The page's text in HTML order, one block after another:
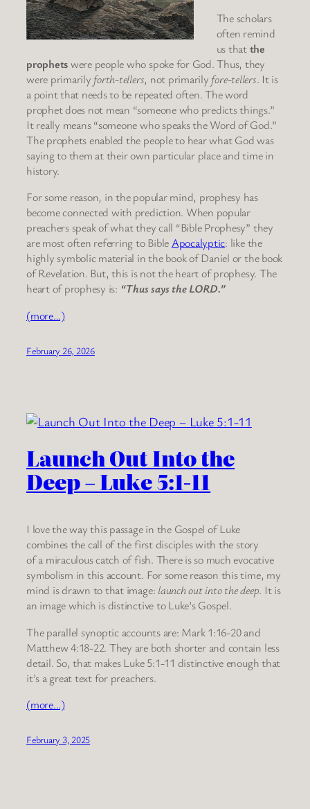
The scholars
often remind
us thatthe
prophetswere people who spoke for God. Thus, they
were primarily forth-tellers, not primarily fore-tellers. It is
a point that needs to be repeated often. The word
prophet does not mean “someone who predicts things.”
It really means “someone who speaks the Word of God.”
The prophets enabled the people to hear what God was
saying to them at their own particular place and time in
history.
For some reason, in the popular mind, prophesy has
become connected with prediction. When popular
preachers speak of what they call “Bible Prophesy” they
are most often referring to Bible Apocalyptic: like the
highly symbolic material in the book of Daniel or the book
of Revelation. But, this is not the heart of prophesy. The
heart of prophesy is: “Thus says the LORD.”
(more…)
February 26, 2026
Launch Out Into the
Deep – Luke 5:1-11
I love the way this passage in the Gospel of Luke
combines the call of the first disciples with the story
of a miraculous catch of fish. There is so much evocative
symbolism in this account. For some reason this time, my
mind is drawn to that image: launch out into the deep. It is
an image which is distinctive to Luke’s Gospel.
The parallel synoptic accounts are: Mark 1:16-20 and
Matthew 4:18-22. They are both shorter and contain less
detail. So, that makes Luke 5:1-11 distinctive enough that
it’s a great text for preachers.
(more…)
February 3, 2025